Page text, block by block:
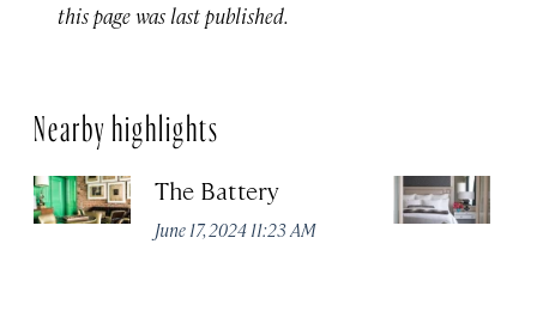
this page was last published.
Nearby highlights
The Battery
June 17, 2024 11:23 AM